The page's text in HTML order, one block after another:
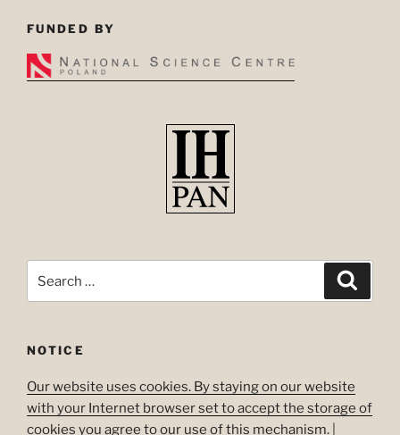
FUNDED BY
for:
NOTICE
Our website uses cookies. By staying on our website
with your Internet browser set to accept the storage of
cookies you agree to our use of this mechanism.